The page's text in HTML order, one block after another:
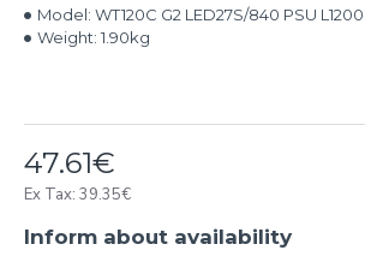
47.61€
Ex Tax: 39.35€
Model: WT120C G2 LED27S/840 PSU L1200
Weight: 1.90kg
Inform about availability